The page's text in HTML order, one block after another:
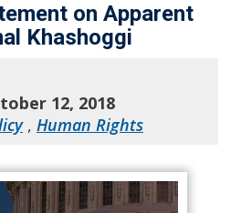
on Apparent
Khashoggi
12, 2018
, Human Rights